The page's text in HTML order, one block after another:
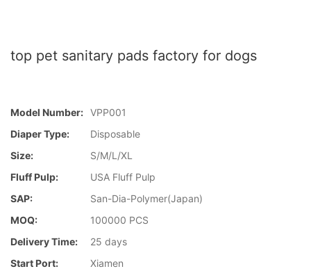
top pet sanitary pads factory for dogs
Model Number: VPP001
Diaper Type:
Disposable
Size:
S/M/L/XL
Fluff Pulp:
USA Fluff Pulp
SAP:
San-Dia-Polymer(Japan)
MOQ:
100000 PCS
Delivery Time:
25 days
Start Port:
Xiamen